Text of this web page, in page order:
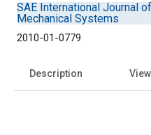
SAE International Journal
Mechanical Systems
2010-01-0779
Description View